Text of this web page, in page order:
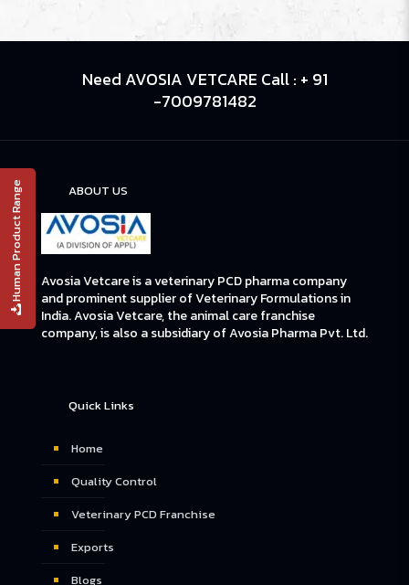
Human Product Range
Need AVOSIA VETCARE Call : + 91
-7009781482
ABOUT US
Avosia Vetcare is a veterinary PCD pharma company
and prominent supplier of Veterinary Formulations in
India. Avosia Vetcare, the animal care franchise
company, is also a subsidiary of Avosia Pharma Pvt. Ltd.
Quick Links
Home
Quality Control
Veterinary PCD Franchise
Exports
Blogs